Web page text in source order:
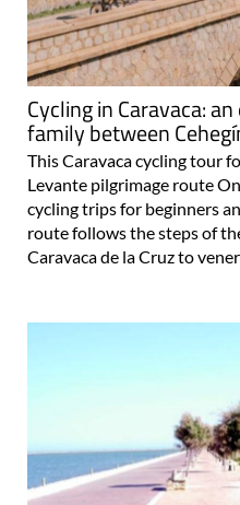
Cycling in Caravaca:
family between
This Caravaca cycling tour
Levante pilgrimage route
cycling trips for beginners
route follows the steps of
Caravaca de la Cruz to